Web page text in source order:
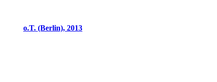
o.T. (Berlin), 2013